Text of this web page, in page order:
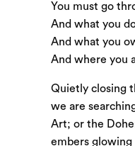
You must go
And what you
And what you
And where you
Quietly closing
we are
Art; or the
embers glowing